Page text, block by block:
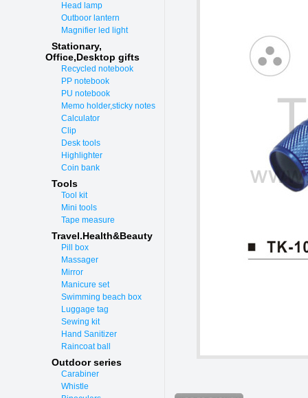
Head lamp
Outboor lantern
Magnifier led light
Stationary,
Office,Desktop gifts
Recycled notebook
PP notebook
PU notebook
Memo holder,sticky notes
Calculator
Clip
Desk tools
Highlighter
Coin bank
Tools
Tool kit
Mini tools
Tape measure
Travel.Health&Beauty
Pill box
Massager
Mirror
Manicure set
Swimming beach box
Luggage tag
Sewing kit
Hand Sanitizer
Raincoat ball
Outdoor series
Carabiner
Whistle